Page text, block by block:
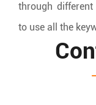
through
to use all the